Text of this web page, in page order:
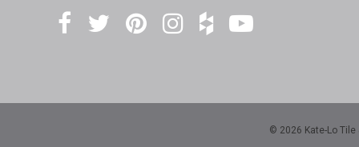
Facebook
Twitter
PinterestInstagram
HouzzYouTube
© 2026 Kate-Lo Tile